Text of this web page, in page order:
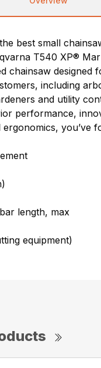
best small
T540 XP®
chainsaw designed
including
and utility
performance,
you’ve
length, max
equipment)